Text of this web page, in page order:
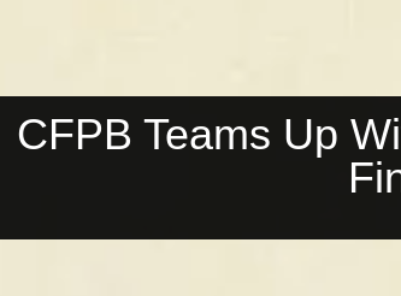
CFPB Teams Up